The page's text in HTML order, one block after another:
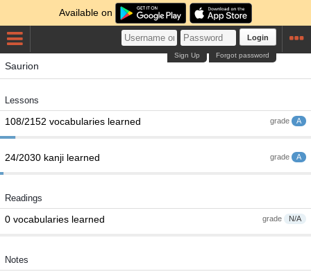
Available on
Login
Forgot password
Sign Up
Saurion
Lessons
grade A
108/2152 vocabularies learned
grade A
24/2030 kanji learned
Readings
grade N/A
0 vocabularies learned
Notes